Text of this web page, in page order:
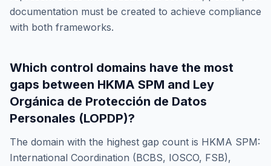
documentation must be created to achieve compliance
with both frameworks.
Which control domains have the most
gaps between HKMA SPM and Ley
Orgánica de Protección de Datos
Personales (LOPDP)?
The domain with the highest gap count is HKMA SPM:
International Coordination (BCBS, IOSCO, FSB),